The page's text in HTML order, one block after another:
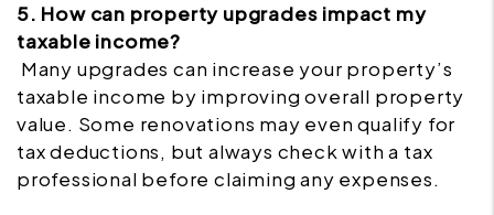
5. How can property upgrades impact my
taxable income?
Many upgrades can increase your property’s
taxable income by improving overall property
value. Some renovations may even qualify for
tax deductions, but always check with a tax
professional before claiming any expenses.